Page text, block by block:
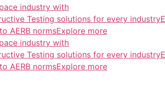
industry with
Testing solutions for every
AERB normsExplore more
industry with
Testing solutions for every
AERB normsExplore more